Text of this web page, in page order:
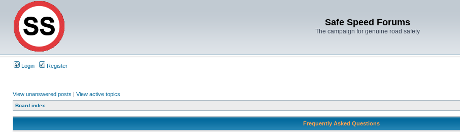
Safe Speed Forums
The campaign for genuine road safety
Login Register
View unanswered posts | View active topics
Board index
Frequently Asked Questions